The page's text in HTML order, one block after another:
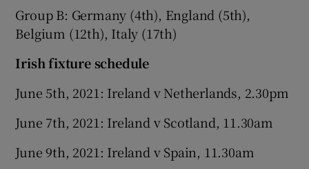
Group B: Germany (4th), England (5th),
Belgium (12th), Italy (17th)
Irish fixture schedule
June 5th, 2021: Ireland v Netherlands, 2.30pm
June 7th, 2021: Ireland v Scotland, 11.30am
June 9th, 2021: Ireland v Spain, 11.30am